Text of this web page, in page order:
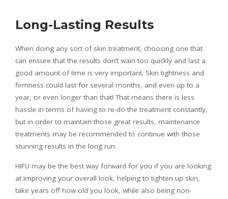
Long-Lasting Results
When doing any sort of skin treatment, choosing one that
can ensure that the results don’t wain too quickly and last a
good amount of time is very important. Skin tightness and
firmness could last for several months, and even up to a
year, or even longer than that! That means there is less
hassle in terms of having to re-do the treatment constantly,
but in order to maintain those great results, maintenance
treatments may be recommended to continue with those
stunning results in the long run.
HIFU may be the best way forward for you if you are looking
at improving your overall look, helping to tighten up skin,
take years off how old you look, while also being non-